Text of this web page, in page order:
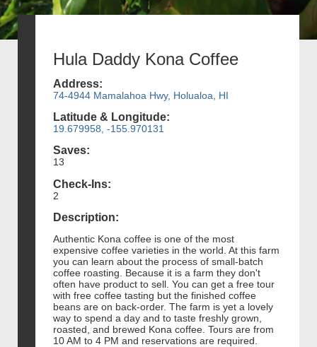
Hula Daddy Kona Coffee
Address:
74-4944 Mamalahoa Hwy, Holualoa, HI
Latitude & Longitude:
19.679958, -155.970131
Saves:
13
Check-Ins:
2
Description:
Authentic Kona coffee is one of the most
expensive coffee varieties in the world. At this farm
you can learn about the process of small-batch
coffee roasting. Because it is a farm they don't
often have product to sell. You can get a free tour
with free coffee tasting but the finished coffee
beans are on back-order. The farm is yet a lovely
way to spend a day and to taste freshly grown,
roasted, and brewed Kona coffee. Tours are from
10 AM to 4 PM and reservations are required.